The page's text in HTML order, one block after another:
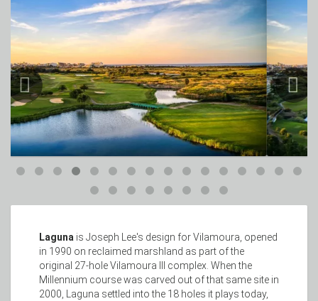
Laguna is Joseph Lee's design for Vilamoura, opened
in 1990 on reclaimed marshland as part of the
original 27-hole Vilamoura III complex. When the
Millennium course was carved out of that same site in
2000, Laguna settled into the 18 holes it plays today,